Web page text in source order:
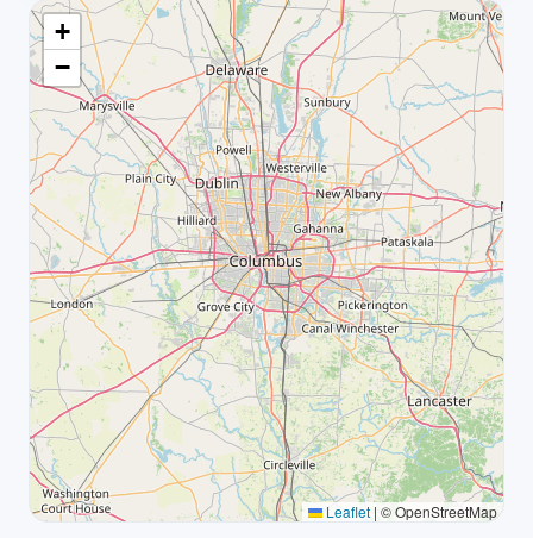
+
−
Leaflet | © OpenStreetMap